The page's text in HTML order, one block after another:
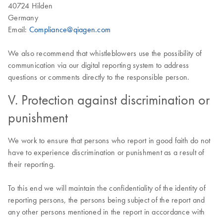
40724 Hilden
Germany
Email: Compliance@qiagen.com
We also recommend that whistleblowers use the possibility of
communication via our digital reporting system to address
questions or comments directly to the responsible person.
V. Protection against discrimination or
punishment
We work to ensure that persons who report in good faith do not
have to experience discrimination or punishment as a result of
their reporting.
To this end we will maintain the confidentiality of the identity of
reporting persons, the persons being subject of the report and
any other persons mentioned in the report in accordance with